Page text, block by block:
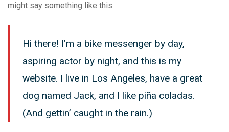
might say something like this:
Hi there! I’m a bike messenger by day,
aspiring actor by night, and this is my
website. I live in Los Angeles, have a great
dog named Jack, and I like piña coladas.
(And gettin’ caught in the rain.)